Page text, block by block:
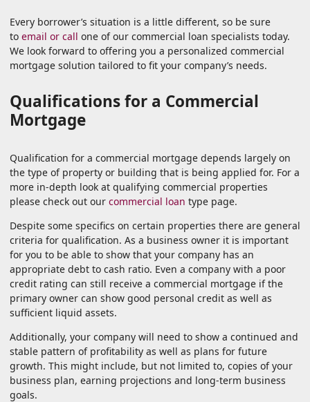
Every borrower’s situation is a little different, so be sure
to email or call one of our commercial loan specialists today.
We look forward to offering you a personalized commercial
mortgage solution tailored to fit your company’s needs.
Qualifications for a Commercial
Mortgage
Qualification for a commercial mortgage depends largely on
the type of property or building that is being applied for. For a
more in-depth look at qualifying commercial properties
please check out our commercial loan type page.
Despite some specifics on certain properties there are general
criteria for qualification. As a business owner it is important
for you to be able to show that your company has an
appropriate debt to cash ratio. Even a company with a poor
credit rating can still receive a commercial mortgage if the
primary owner can show good personal credit as well as
sufficient liquid assets.
Additionally, your company will need to show a continued and
stable pattern of profitability as well as plans for future
growth. This might include, but not limited to, copies of your
business plan, earning projections and long-term business
goals.